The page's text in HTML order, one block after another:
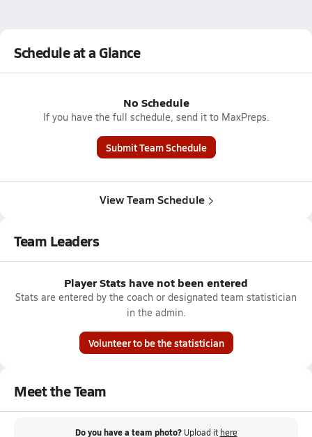
Schedule at a Glance
No Schedule
If you have the full schedule, send it to MaxPreps.
Submit Team Schedule
View Team Schedule
Team Leaders
Player Stats have not been entered
Stats are entered by the coach or designated team statistician
in the admin.
Volunteer to be the statistician
Meet the Team
Do you have a team photo? Upload it here